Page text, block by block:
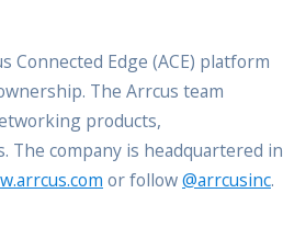
Edge (ACE) platform
The Arrcus team
products,
company is headquartered in
or follow@arrcusinc.